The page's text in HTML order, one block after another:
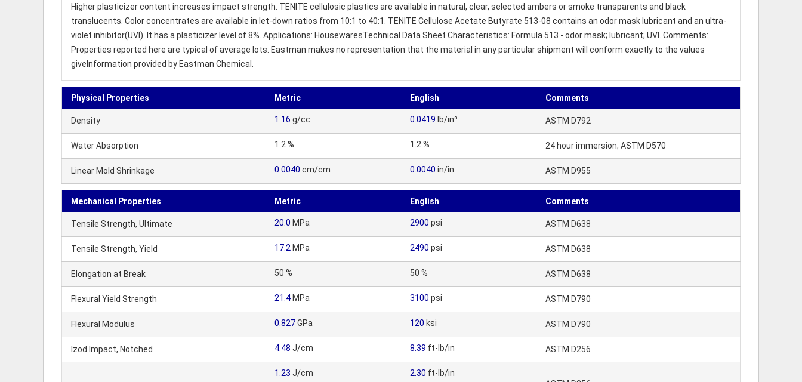
Higher plasticizer content increases impact strength. TENITE cellulosic plastics are available in natural, clear, selected ambers or smoke transparents and black
translucents. Color concentrates are available in let-down ratios from 10:1 to 40:1. TENITE Cellulose Acetate Butyrate 513-08 contains an odor mask lubricant and an ultra-
violet inhibitor(UVI). It has a plasticizer level of 8%. Applications: HousewaresTechnical Data Sheet Characteristics: Formula 513 - odor mask; lubricant; UVI. Comments:
Properties reported here are typical of average lots. Eastman makes no representation that the material in any particular shipment will conform exactly to the values
giveInformation provided by Eastman Chemical.
Physical Properties Metric English Comments
Density 1.16 g/cc 0.0419 lb/in³ ASTM D792
Water Absorption 1.2 % 1.2 % 24 hour immersion; ASTM D570
Linear Mold Shrinkage 0.0040 cm/cm 0.0040 in/in ASTM D955
Mechanical Properties Metric English Comments
Tensile Strength, Ultimate 20.0 MPa 2900 psi ASTM D638
Tensile Strength, Yield 17.2 MPa 2490 psi ASTM D638
Elongation at Break 50 % 50 % ASTM D638
Flexural Yield Strength 21.4 MPa 3100 psi ASTM D790
Flexural Modulus 0.827GPa 120 ksi ASTM D790
Izod Impact, Notched 4.48 J/cm 8.39 ft-lb/in ASTM D256
1.23 J/cm 2.30 ft-lb/in